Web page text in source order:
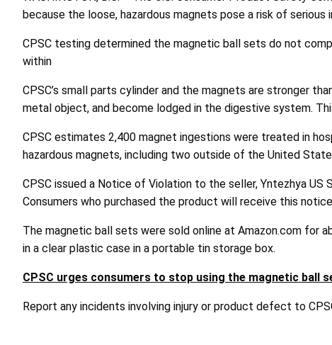
because the loose, hazardous magnets pose a risk of serious
CPSC testing determined the magnetic ball sets do not
within
CPSC’s small parts cylinder and the magnets are stronger
metal object, and become lodged in the digestive system.
CPSC estimates 2,400 magnet ingestions were treated in
hazardous magnets, including two outside of the United
CPSC issued a Notice of Violation to the seller, Yntezhya
Consumers who purchased the product will receive this
The magnetic ball sets were sold online at Amazon.com for
in a clear plastic case in a portable tin storage box.
CPSC urges consumers to stop using the magnetic ball
Report any incidents involving injury or product defect to